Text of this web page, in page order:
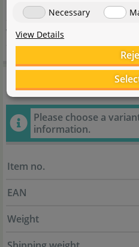
E-Mail
Website
General information
Please choose a
information.
Item no.
EAN
Weight
Necessary
View Details